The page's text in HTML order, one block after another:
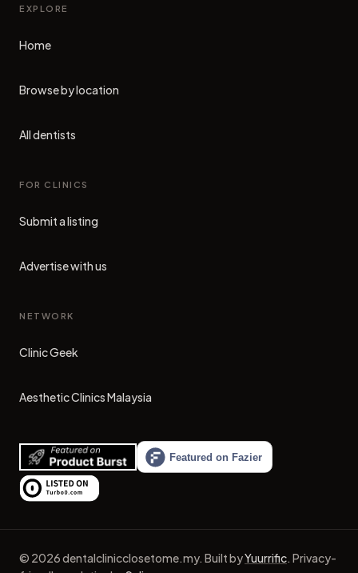
EXPLORE
Home
Browse by location
All dentists
FOR CLINICS
Submit a listing
Advertise with us
NETWORK
Clinic Geek
(opens in new tab)
Aesthetic Clinics Malaysia
(opens in new tab)
© 2026dentalclinicclosetome.my. Built byYuurrific. Privacy-